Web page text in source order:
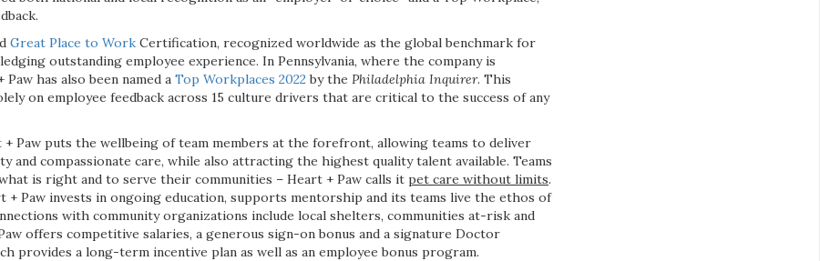
Great Place to Work Certification, recognized worldwide as the global benchmark for
outstanding employee experience. In Pennsylvania, where the company is
has also been named a Top Workplaces 2022by the Philadelphia Inquirer. This
on employee feedback across 15 culture drivers that are critical to the success of any
+ Paw puts the wellbeing of team members at the forefront, allowing teams to deliver
and compassionate care, while also attracting the highest quality talent available. Teams
is right and to serve their communities – Heart + Paw calls it pet care without limits.
+ Paw invests in ongoing education, supports mentorship and its teams live the ethos of
with community organizations include local shelters, communities at-risk and
offers competitive salaries, a generous sign-on bonus and a signature Doctor
provides a long-term incentive plan as well as an employee bonus program.